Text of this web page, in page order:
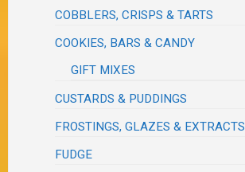
COBBLERS, CRISPS & TARTS
COOKIES, BARS & CANDY
GIFT MIXES
CUSTARDS & PUDDINGS
FROSTINGS, GLAZES & EXTRACTS
FUDGE